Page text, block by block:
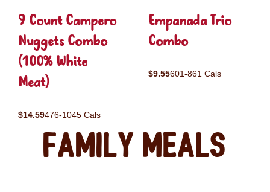
9 Count Campero
Nuggets Combo
(100% White
Meat)
$14.59476-1045 Cals
Empanada Trio
Combo
$9.55601-861 Cals
Family Meals